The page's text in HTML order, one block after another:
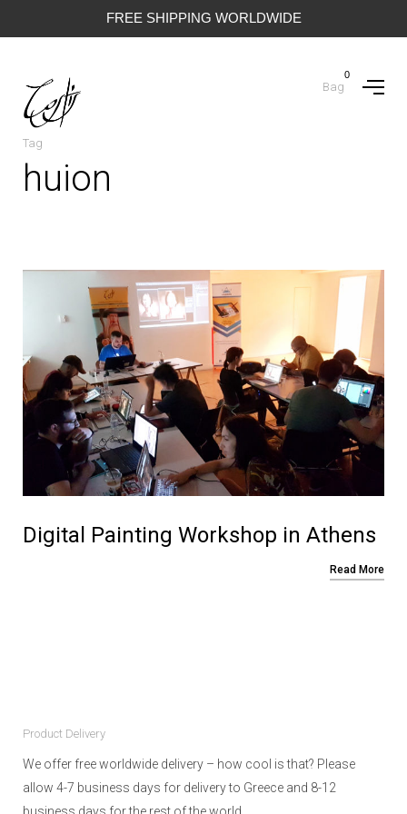
FREE SHIPPING WORLDWIDE
Bag
0
Tag
huion
Digital Painting Workshop in Athens
Read More
Product Delivery
We offer free worldwide delivery – how cool is that? Please
allow 4-7 business days for delivery to Greece and 8-12